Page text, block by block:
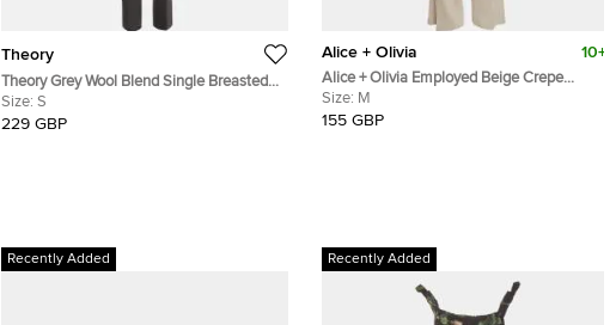
Theory
Theory Grey Wool Blend Single Breasted
Pantsuit Set S
Size: S
229 GBP
Alice + Olivia 10+
Alice + Olivia Employed Beige Crepe
Merrie Cape & Wide-Leg Trouser Set M
Size: M
155 GBP
Recently Added Recently Added